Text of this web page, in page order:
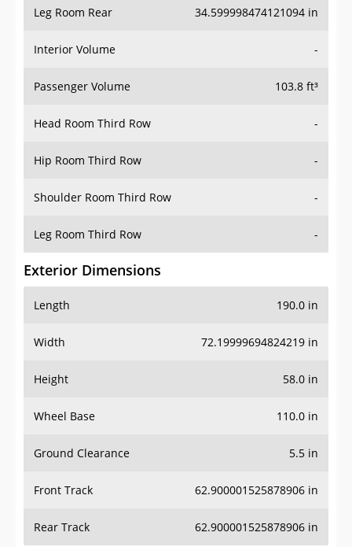
Leg Room Rear 34.599998474121094 in
Interior Volume -
Passenger Volume 103.8 ft³
Head Room Third Row -
Hip Room Third Row -
Shoulder Room Third Row -
Leg Room Third Row -
Exterior Dimensions
Length 190.0 in
Width 72.19999694824219 in
Height 58.0 in
Wheel Base 110.0 in
Ground Clearance 5.5 in
Front Track 62.900001525878906 in
Rear Track 62.900001525878906 in